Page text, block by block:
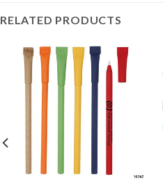
RELATED PRODUCTS